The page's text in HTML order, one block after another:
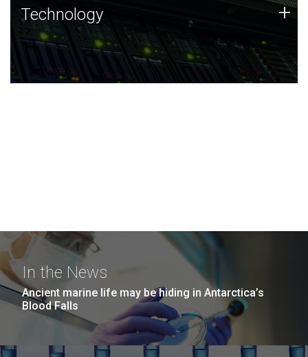
Technology
JCVI was built on a foundation of technology strengths
and this tradition continues today.
Technology +
In the News
Ancient marine life may be hiding in Antarctica’s
Blood Falls